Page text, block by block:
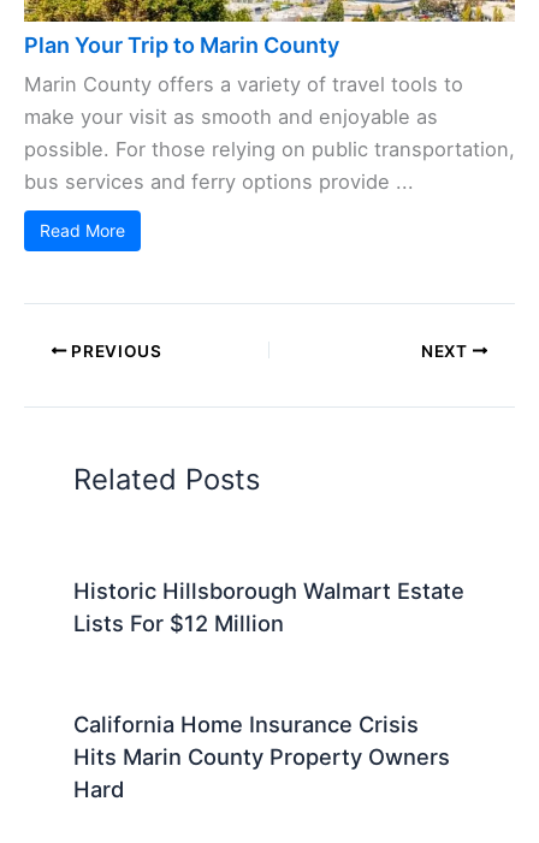
Plan Your Trip to Marin County
Marin County offers a variety of travel tools to
make your visit as smooth and enjoyable as
possible. For those relying on public transportation,
bus services and ferry options provide ...
Read More
PREVIOUS NEXT
Related Posts
Historic Hillsborough Walmart Estate
Lists For $12 Million
California Home Insurance Crisis
Hits Marin County Property Owners
Hard